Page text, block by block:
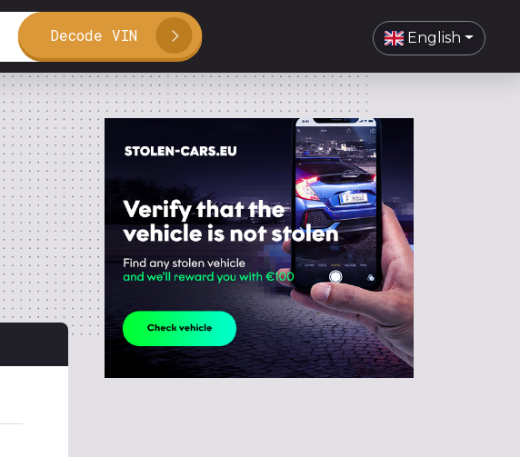
Decode VIN English